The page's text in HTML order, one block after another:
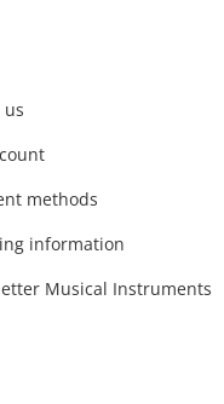
us
methods
information
Musical Instruments